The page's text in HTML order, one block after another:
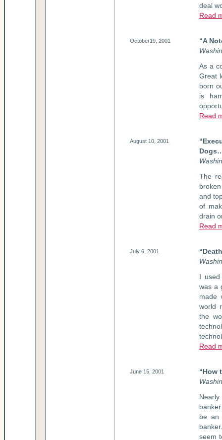
deal
Read
October19, 2001
“A
As a
Great
born
is
Read
August 10, 2001
W
The
and
of
drain
Read
July 6, 2001
I
was a
made
world
the
Read
June 15, 2001
“How
be an
seem